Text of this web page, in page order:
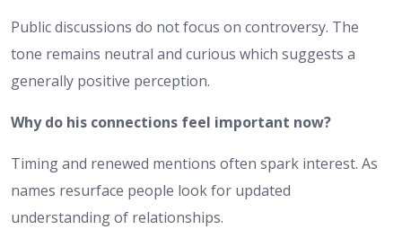
Public discussions do not focus on controversy. The
tone remains neutral and curious which suggests a
generally positive perception.
Why do his connections feel important now?
Timing and renewed mentions often spark interest. As
names resurface people look for updated
understanding of relationships.